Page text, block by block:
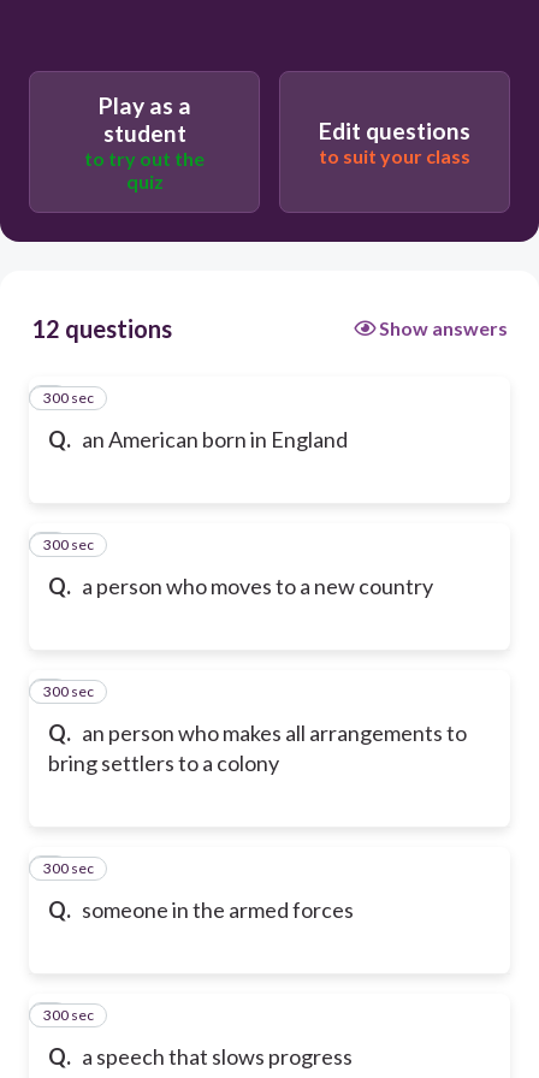
Play as a
student
to try out the
quiz
Edit questions
to suit your class
12 questions Show answers
Q. an American born in England
1
300 sec
Q. a person who moves to a new country
2
300 sec
Q. an person who makes all arrangements to
bring settlers to a colony
3
300 sec
Q. someone in the armed forces
4
300 sec
Q. a speech that slows progress
5
300 sec